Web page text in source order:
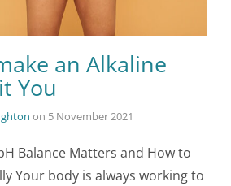
an Alkaline
You
on 5 November 2021
Balance Matters and How to
Your body is always working to